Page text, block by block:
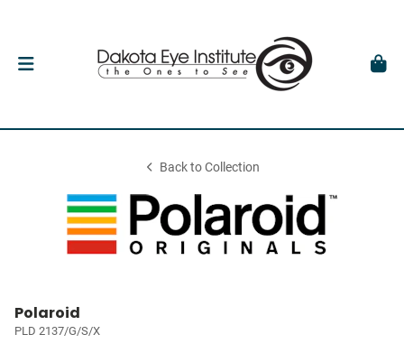
Back to Collection
Polaroid
PLD 2137/G/S/X